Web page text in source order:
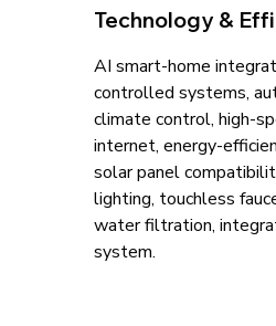
Technology &
AI smart-home
controlled systems,
climate control, high-
internet, energy-
solar panel
lighting, touchless
water filtration,
system.